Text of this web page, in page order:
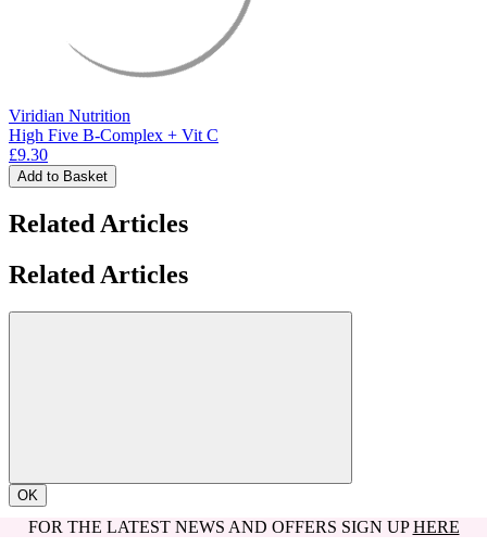
Viridian Nutrition
High Five B-Complex + Vit C
£9.30
Add to Basket
Related Articles
Related Articles
OK
FOR THE LATEST NEWS AND OFFERS SIGN UPHERE